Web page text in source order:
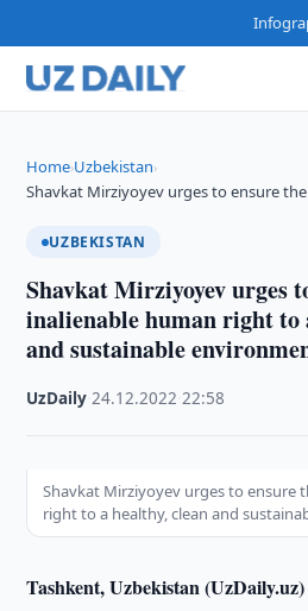
Home›Uzbekistan›
Shavkat Mirziyoyev urges to ensure
UZBEKISTAN
Shavkat Mirziyoyev urges
inalienable human right to
and sustainable
UzDaily ·24.12.2022 ·22:58
Shavkat Mirziyoyev urges to ensure
right to a healthy, clean and
Tashkent, Uzbekistan